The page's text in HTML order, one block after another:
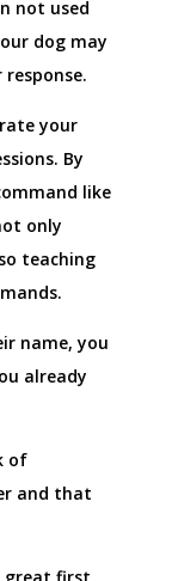
not used
dog may
your
By
like
only
teaching
name, you
already
of
and that